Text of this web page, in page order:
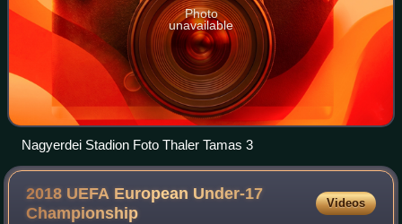
Photo
unavailable
Nagyerdei Stadion Foto Thaler Tamas 3
2018 UEFA European Under-17
Championship
Videos